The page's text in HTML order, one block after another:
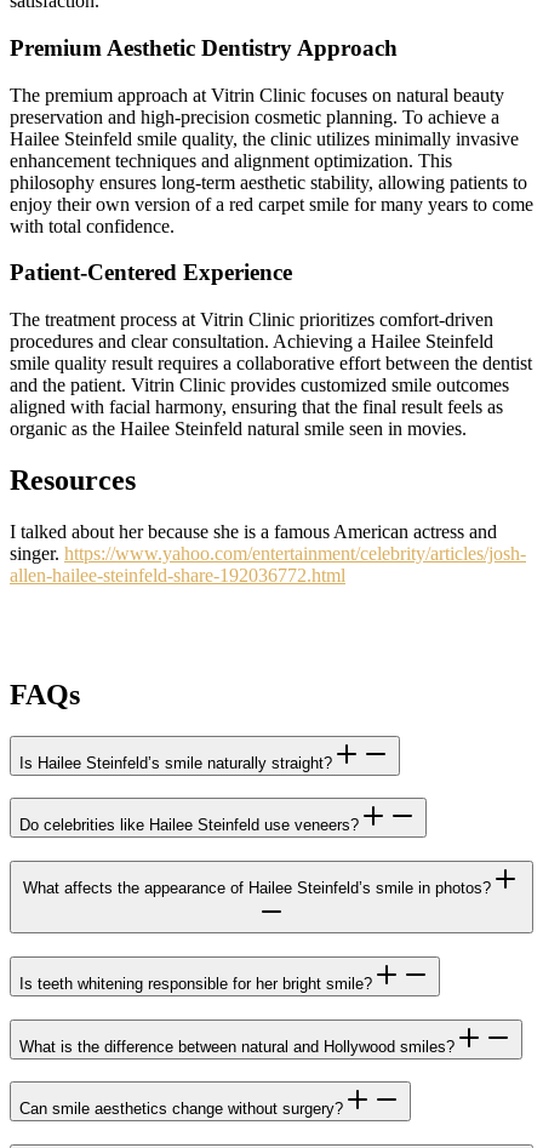
Premium Aesthetic Dentistry Approach
The premium approach at Vitrin Clinic focuses on natural beauty
preservation and high-precision cosmetic planning. To achieve a
Hailee Steinfeld smile quality, the clinic utilizes minimally invasive
enhancement techniques and alignment optimization. This
philosophy ensures long-term aesthetic stability, allowing patients to
enjoy their own version of a red carpet smile for many years to come
with total confidence.
Patient-Centered Experience
The treatment process at Vitrin Clinic prioritizes comfort-driven
procedures and clear consultation. Achieving a Hailee Steinfeld
smile quality result requires a collaborative effort between the dentist
and the patient. Vitrin Clinic provides customized smile outcomes
aligned with facial harmony, ensuring that the final result feels as
organic as the Hailee Steinfeld natural smile seen in movies.
Resources
I talked about her because she is a famous American actress and
singer. https://www.yahoo.com/entertainment/celebrity/articles/josh-
allen-hailee-steinfeld-share-192036772.html
FAQs
Is Hailee Steinfeld’s smile naturally straight?
Do celebrities like Hailee Steinfeld use veneers?
What affects the appearance of Hailee Steinfeld’s smile in photos?
Is teeth whitening responsible for her bright smile?
What is the difference between natural and Hollywood smiles?
Can smile aesthetics change without surgery?